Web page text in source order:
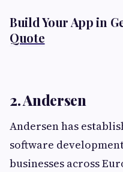
Build Your App in
Quote
2. Andersen
Andersen has
software
businesses across